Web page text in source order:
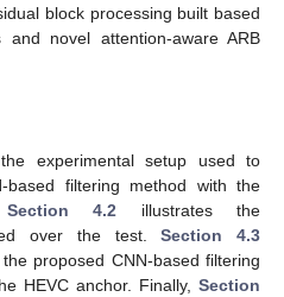
block processing built based
novel attention-aware ARB
experimental setup used to
based filtering method with the
Section 4.2 illustrates the
over the test.Section 4.3
proposed CNN-based filtering
HEVC anchor. Finally, Section